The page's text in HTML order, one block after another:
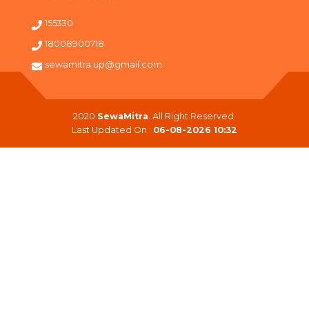
155330
18008900718
sewamitra.up@gmail.com
2020 SewaMitra. All Right Reserved.
Last Updated On : 06-08-2026 10:32